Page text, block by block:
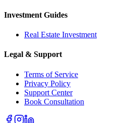
Investment Guides
Real Estate Investment
Legal & Support
Terms of Service
Privacy Policy
Support Center
Book Consultation